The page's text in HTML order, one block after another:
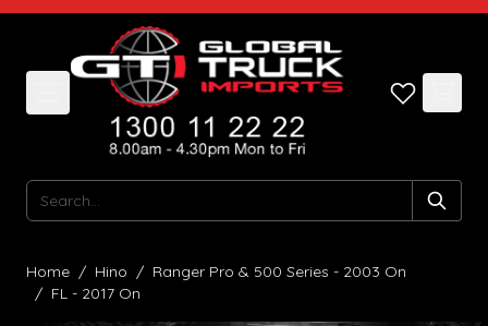
Skip to Content
Search
Home / Hino / Ranger Pro & 500 Series - 2003 On
/ FL - 2017 On